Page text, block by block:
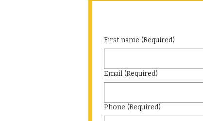
First name (Required)
Email (Required)
Phone (Required)